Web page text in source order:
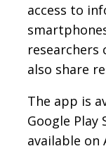
access to
researchers
also share
The app is
Google Play
available on